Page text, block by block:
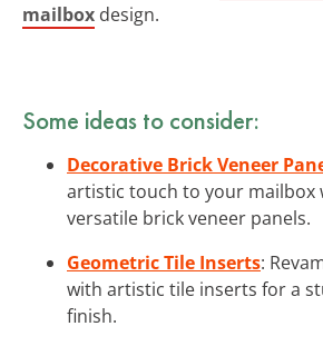
mailbox design.
Some ideas to consider:
Decorative Brick Veneer
artistic touch to your mailbox
versatile brick veneer panels.
Geometric Tile Inserts:
with artistic tile inserts for a
finish.